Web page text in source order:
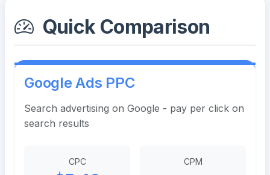
Quick Comparison
Google Ads PPC
Search advertising on Google - pay per click on
search results
CPC CPM